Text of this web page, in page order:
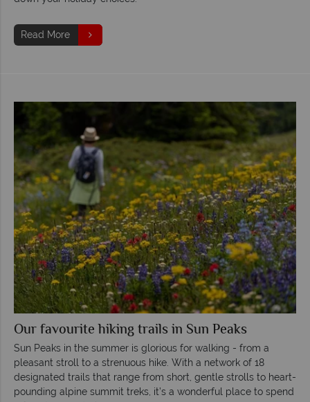
Read More
Our favourite hiking trails in Sun Peaks
Sun Peaks in the summer is glorious for walking - from a
pleasant stroll to a strenuous hike. With a network of 18
designated trails that range from short, gentle strolls to heart-
pounding alpine summit treks, it’s a wonderful place to spend